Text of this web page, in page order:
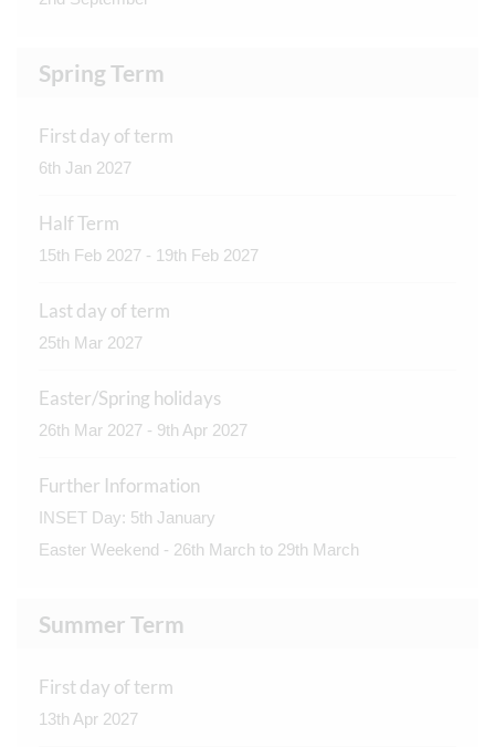
Spring Term
First day of term
6th Jan 2027
Half Term
15th Feb 2027 - 19th Feb 2027
Last day of term
25th Mar 2027
Easter/Spring holidays
26th Mar 2027 - 9th Apr 2027
Further Information
INSET Day: 5th January
Easter Weekend - 26th March to 29th March
Summer Term
First day of term
13th Apr 2027